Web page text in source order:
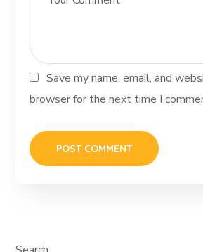
Save my name, email, and
browser for the next time I